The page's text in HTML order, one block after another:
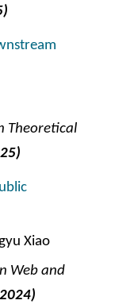
Theoretical
5)
Xiao
Web and